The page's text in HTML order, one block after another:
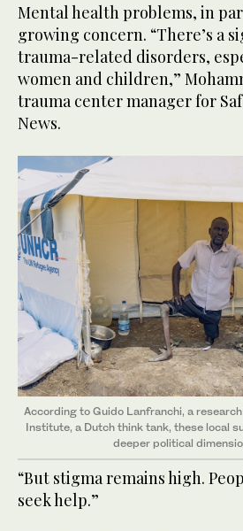
Mental health problems, in
growing concern. “There’s a
trauma-related disorders,
women and children,”
trauma center manager for
News.
According to Guido Lanfranchi, a
Institute, a Dutch think tank, these local
deeper political
“But stigma remains high.
seek help.”